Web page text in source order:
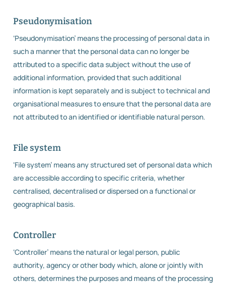
Pseudonymisation
‘Pseudonymisation’ means the processing of personal data in
such a manner that the personal data can no longer be
attributed to a specific data subject without the use of
additional information, provided that such additional
information is kept separately and is subject to technical and
organisational measures to ensure that the personal data are
not attributed to an identified or identifiable natural person.
File system
‘File system’ means any structured set of personal data which
are accessible according to specific criteria, whether
centralised, decentralised or dispersed on a functional or
geographical basis.
Controller
‘Controller’ means the natural or legal person, public
authority, agency or other body which, alone or jointly with
others, determines the purposes and means of the processing